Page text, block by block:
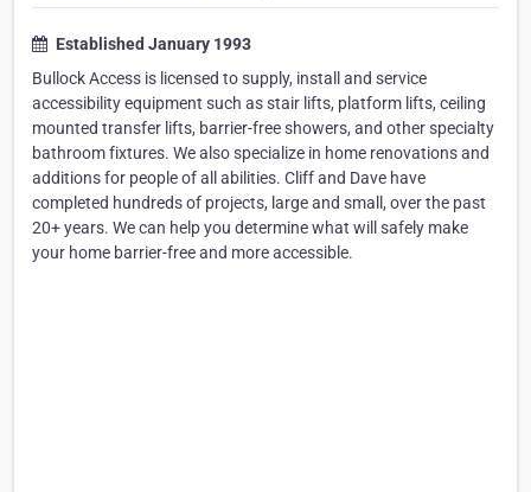
Established January 1993
Bullock Access is licensed to supply, install and service
accessibility equipment such as stair lifts, platform lifts, ceiling
mounted transfer lifts, barrier-free showers, and other specialty
bathroom fixtures. We also specialize in home renovations and
additions for people of all abilities. Cliff and Dave have
completed hundreds of projects, large and small, over the past
20+ years. We can help you determine what will safely make
your home barrier-free and more accessible.